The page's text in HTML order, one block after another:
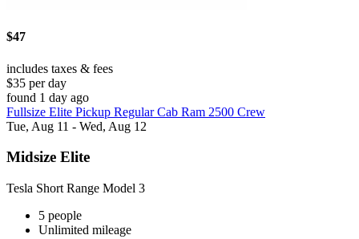
$47
includes taxes & fees
$35 per day
found 1 day ago
Fullsize Elite Pickup Regular Cab Ram 2500 Crew
Tue, Aug 11 - Wed, Aug 12
Midsize Elite
Tesla Short Range Model 3
5 people
Unlimited mileage